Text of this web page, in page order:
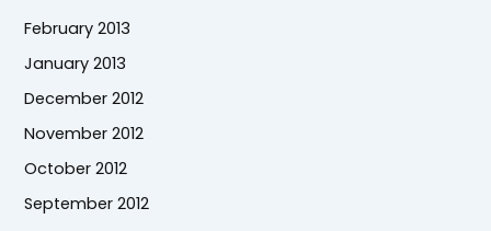
February 2013
January 2013
December 2012
November 2012
October 2012
September 2012